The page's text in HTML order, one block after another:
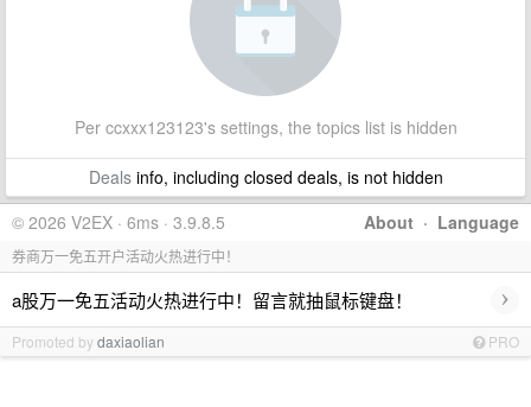
Per ccxxx123123's settings, the topics list is hidden
Dealsinfo, including closed deals, is not hidden
About · Language
© 2026 V2EX · 6ms · 3.9.8.5
券商万一免五开户活动火热进行中！
a股万一免五活动火热进行中！留言就抽鼠标键盘！ ›
Promoted bydaxiaolian PRO